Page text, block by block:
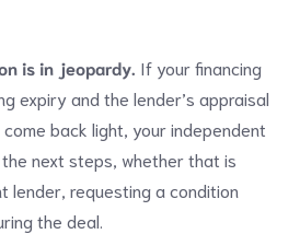
is in jeopardy. If your financing
expiry and the lender’s appraisal
back light, your independent
next steps, whether that is
lender, requesting a condition
the deal.